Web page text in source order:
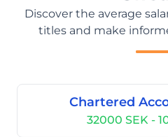
Discover the average
titles and make
Chartered
32000 SEK -